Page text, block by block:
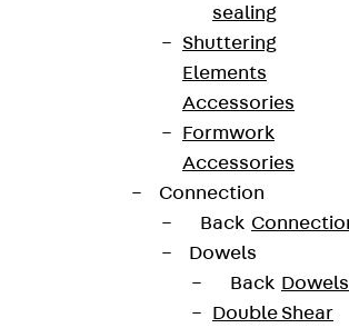
sealing
Shuttering
Elements
Accessories
Formwork
Accessories
Connection
Back
Dowels
Back Dowels
Double Shear